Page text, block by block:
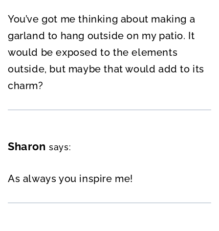
You’ve got me thinking about making a
garland to hang outside on my patio. It
would be exposed to the elements
outside, but maybe that would add to its
charm?
Sharon says:
As always you inspire me!